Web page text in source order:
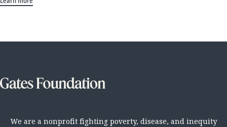
We are a nonprofit fighting poverty, disease, and inequity